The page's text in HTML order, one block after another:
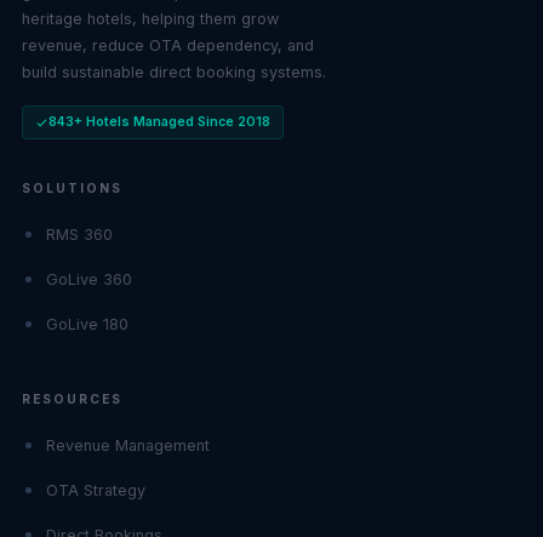
heritage hotels, helping them grow
revenue, reduce OTA dependency, and
build sustainable direct booking systems.
843+ Hotels Managed Since 2018
SOLUTIONS
RMS 360
GoLive 360
GoLive 180
RESOURCES
Revenue Management
OTA Strategy